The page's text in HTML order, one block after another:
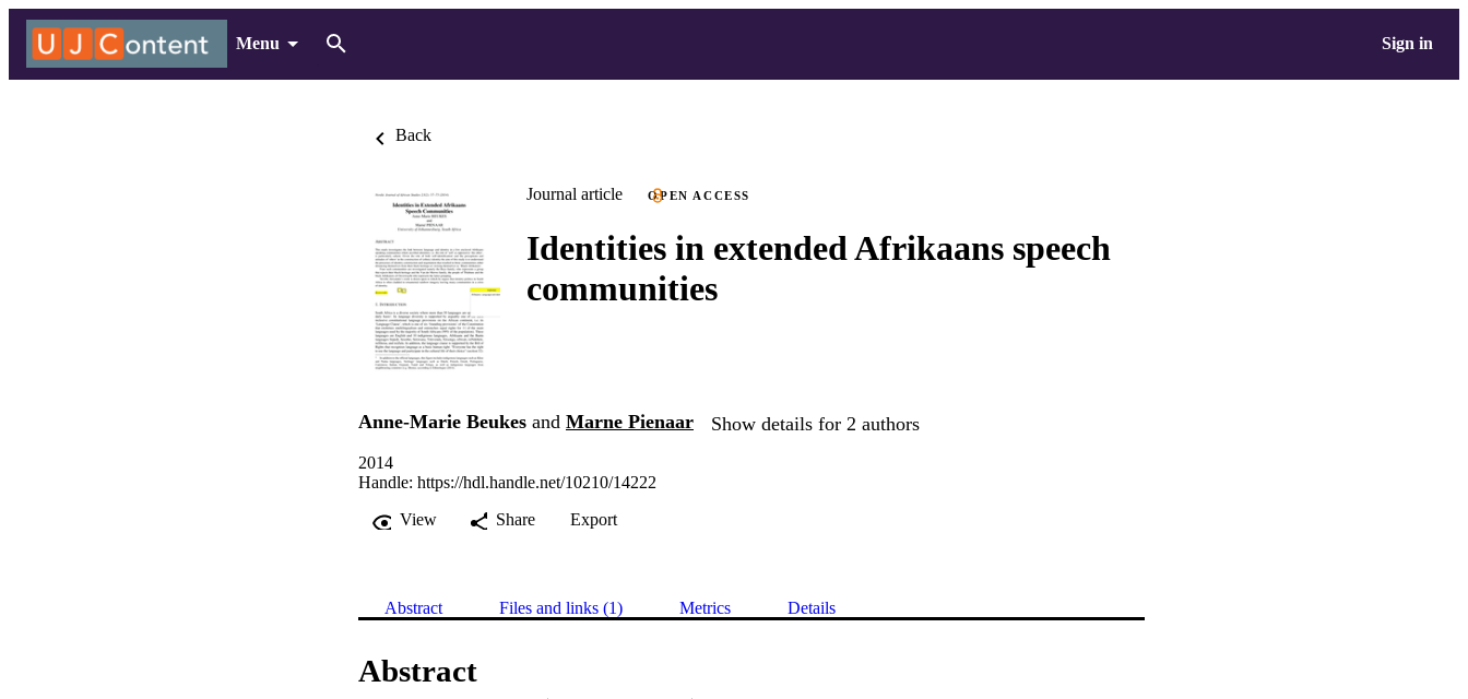
Menu Sign in
Back
Journal article OPEN ACCESS
Identities in extended Afrikaans speech
communities
Anne-Marie Beukes and Marne Pienaar Show details for 2 authors
2014
Handle: https://hdl.handle.net/10210/14222
View
Share Export
Abstract Files and links (1) Metrics Details
Abstract